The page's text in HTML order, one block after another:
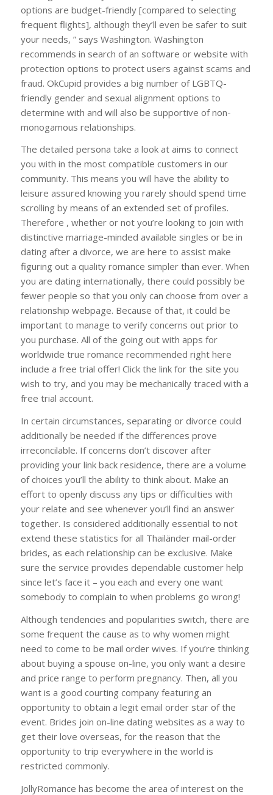
options are budget-friendly [compared to selecting
frequent flights], although they’ll even be safer to suit
your needs, ” says Washington. Washington
recommends in search of an software or website with
protection options to protect users against scams and
fraud. OkCupid provides a big number of LGBTQ-
friendly gender and sexual alignment options to
determine with and will also be supportive of non-
monogamous relationships.
The detailed persona take a look at aims to connect
you with in the most compatible customers in our
community. This means you will have the ability to
leisure assured knowing you rarely should spend time
scrolling by means of an extended set of profiles.
Therefore , whether or not you’re looking to join with
distinctive marriage-minded available singles or be in
dating after a divorce, we are here to assist make
figuring out a quality romance simpler than ever. When
you are dating internationally, there could possibly be
fewer people so that you only can choose from over a
relationship webpage. Because of that, it could be
important to manage to verify concerns out prior to
you purchase. All of the going out with apps for
worldwide true romance recommended right here
include a free trial offer! Click the link for the site you
wish to try, and you may be mechanically traced with a
free trial account.
In certain circumstances, separating or divorce could
additionally be needed if the differences prove
irreconcilable. If concerns don’t discover after
providing your link back residence, there are a volume
of choices you’ll the ability to think about. Make an
effort to openly discuss any tips or difficulties with
your relate and see whenever you’ll find an answer
together. Is considered additionally essential to not
extend these statistics for all Thailänder mail-order
brides, as each relationship can be exclusive. Make
sure the service provides dependable customer help
since let’s face it – you each and every one want
somebody to complain to when problems go wrong!
Although tendencies and popularities switch, there are
some frequent the cause as to why women might
need to come to be mail order wives. If you’re thinking
about buying a spouse on-line, you only want a desire
and price range to perform pregnancy. Then, all you
want is a good courting company featuring an
opportunity to obtain a legit email order star of the
event. Brides join on-line dating websites as a way to
get their love overseas, for the reason that the
opportunity to trip everywhere in the world is
restricted commonly.
JollyRomance has become the area of interest on the